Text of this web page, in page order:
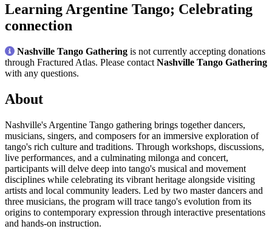
Learning Argentine Tango; Celebrating
connection
Nashville Tango Gathering is not currently accepting donations
through Fractured Atlas. Please contact Nashville Tango Gathering
with any questions.
About
Nashville's Argentine Tango gathering brings together dancers,
musicians, singers, and composers for an immersive exploration of
tango's rich culture and traditions. Through workshops, discussions,
live performances, and a culminating milonga and concert,
participants will delve deep into tango's musical and movement
disciplines while celebrating its vibrant heritage alongside visiting
artists and local community leaders. Led by two master dancers and
three musicians, the program will trace tango's evolution from its
origins to contemporary expression through interactive presentations
and hands-on instruction.